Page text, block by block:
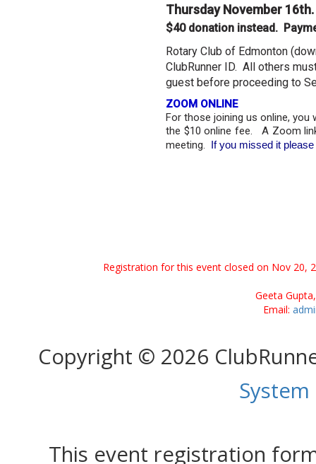
Thursday November
$40 donation instead.
Rotary Club of Edmonton
ClubRunner ID. All others
guest before proceeding to
ZOOM ONLINE
For those joining us online, you
the $10 online fee. A Zoom
meeting.
If you missed it
Registration for this event closed on Nov 20,
Geeta
Email:
Copyright © 2026
This event registration